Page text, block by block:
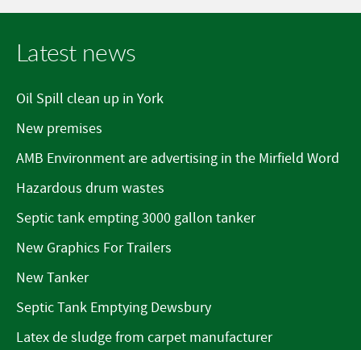
Latest news
Oil Spill clean up in York
New premises
AMB Environment are advertising in the Mirfield Word
Hazardous drum wastes
Septic tank empting 3000 gallon tanker
New Graphics For Trailers
New Tanker
Septic Tank Emptying Dewsbury
Latex de sludge from carpet manufacturer